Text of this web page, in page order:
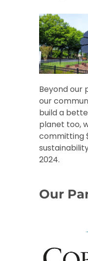
Beyond our
our
build a
planet too,
committing
2024.
Our